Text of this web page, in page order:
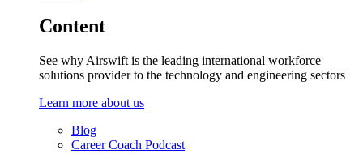
Content
See why Airswift is the leading international workforce
solutions provider to the technology and engineering sectors
Learn more about us
Blog
Career Coach Podcast